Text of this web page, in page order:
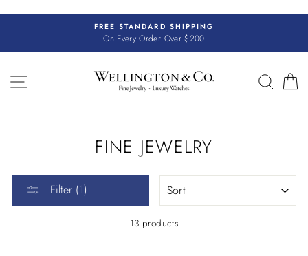
FREE STANDARD SHIPPING
On Every Order Over $200
SITE NAVIGATION
FINE JEWELRY
Filter (1)
13 products